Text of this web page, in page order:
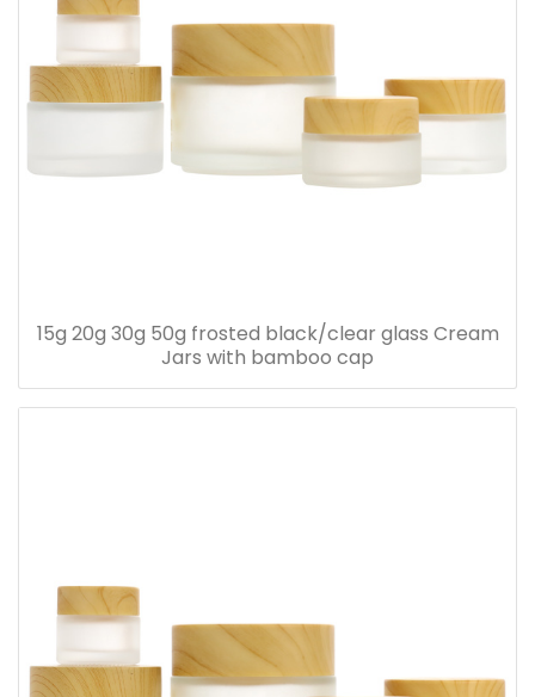
15g 20g 30g 50g frosted black/clear glass Cream
Jars with bamboo cap